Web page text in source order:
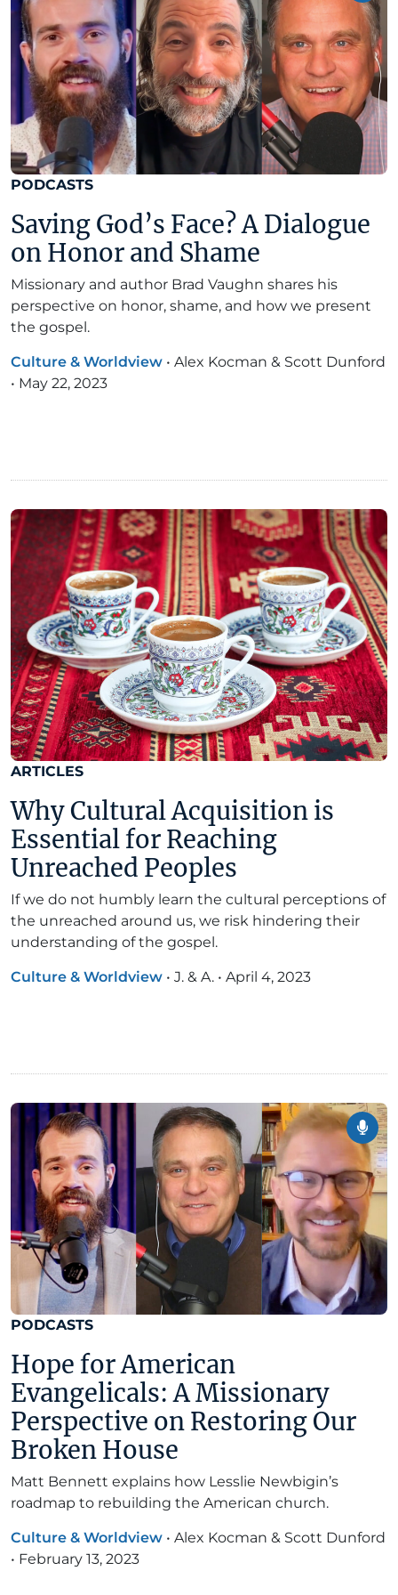
PODCASTS
Saving God’s Face? A Dialogue
on Honor and Shame
Missionary and author Brad Vaughn shares his
perspective on honor, shame, and how we present
the gospel.
Culture & Worldview • Alex Kocman & Scott Dunford
• May 22, 2023
ARTICLES
Why Cultural Acquisition is
Essential for Reaching
Unreached Peoples
If we do not humbly learn the cultural perceptions of
the unreached around us, we risk hindering their
understanding of the gospel.
Culture & Worldview • J. & A. • April 4, 2023
PODCASTS
Hope for American
Evangelicals: A Missionary
Perspective on Restoring Our
Broken House
Matt Bennett explains how Lesslie Newbigin’s
roadmap to rebuilding the American church.
Culture & Worldview • Alex Kocman & Scott Dunford
• February 13, 2023